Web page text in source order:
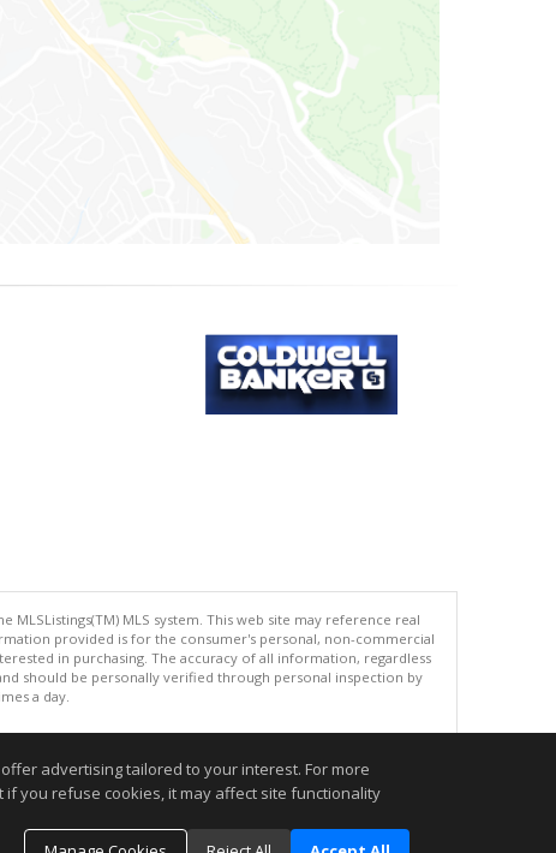
MLS system. This web site may reference real
provided is for the consumer's personal, non-commercial
in purchasing. The accuracy of all information, regardless
should be personally verified through personal inspection by
a day.
advertising tailored to your interest. For more
if you refuse cookies, it may affect site functionality